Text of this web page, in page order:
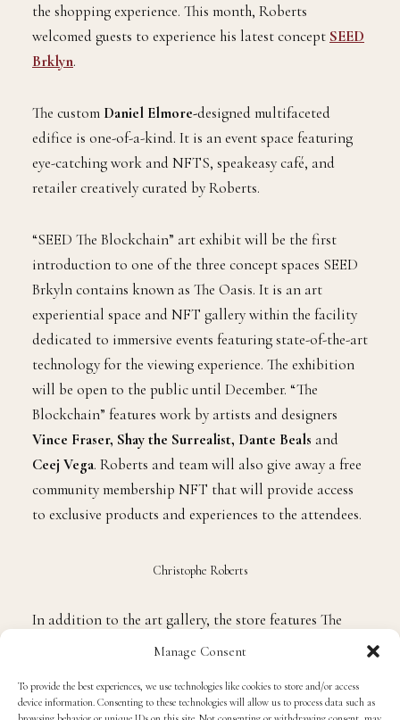
Manage Consent
To provide the best experiences, we use technologies like cookies to store and/or access
device information. Consenting to these technologies will allow us to process data such as
the shopping experience. This month, Roberts
welcomed guests to experience his latest concept SEED
Brklyn.
The custom Daniel Elmore-designed multifaceted
edifice is one-of-a-kind. It is an event space featuring
eye-catching work and NFTS, speakeasy café, and
retailer creatively curated by Roberts.
“SEED The Blockchain” art exhibit will be the first
introduction to one of the three concept spaces SEED
Brkyln contains known as The Oasis. It is an art
experiential space and NFT gallery within the facility
dedicated to immersive events featuring state-of-the-art
technology for the viewing experience. The exhibition
will be open to the public until December. “The
Blockchain” features work by artists and designers
Vince Fraser, Shay the Surrealist, Dante Beals and
Ceej Vega. Roberts and team will also give away a free
community membership NFT that will provide access
to exclusive products and experiences to the attendees.
Christophe Roberts
In addition to the art gallery, the store features The
a retail shop featuring high-end multi-cultural
sneaker laundry. The Greenhouse Cafe is a coffee